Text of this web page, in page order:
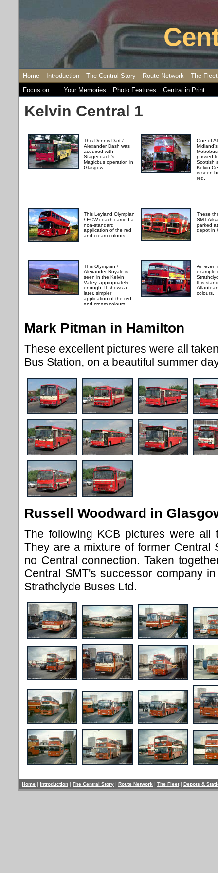
Home Introduction The Central Story Route Network
The Fleet
Focus on ...
Your Memories Photo Features Central in Print
Kelvin Central 1
This Dennis Dart /
Alexander Dash was
acquired with
Stagecoach's
Magicbus operation in
Glasgow.
One of
passed
Scottish
Kelvin
is seen
red.
This Leyland Olympian
/ ECW coach carried a
non-standard
application of the red
and cream colours.
These
SMT
parked
depot in
This Olympian /
Alexander Royale is
seen in the Kelvin
Valley, appropriately
enough. It shows a
later, simpler
application of the red
and cream colours.
An even
example
this
colours.
Mark Pitman in Hamilton
These excellent pictures were all
Bus Station, on a beautiful summer
Russell Woodward in
The following KCB pictures were all
They are a mixture of former Central
no Central connection. Taken
Central SMT's successor company
Strathclyde Buses Ltd.
Home | Introduction | The Central Story | Route Network | The Fleet | Depots &